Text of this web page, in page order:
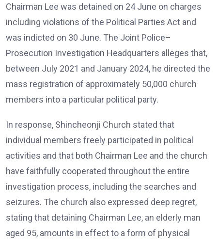
Chairman Lee was detained on 24 June on charges
including violations of the Political Parties Act and
was indicted on 30 June. The Joint Police–
Prosecution Investigation Headquarters alleges that,
between July 2021 and January 2024, he directed the
mass registration of approximately 50,000 church
members into a particular political party.
In response, Shincheonji Church stated that
individual members freely participated in political
activities and that both Chairman Lee and the church
have faithfully cooperated throughout the entire
investigation process, including the searches and
seizures. The church also expressed deep regret,
stating that detaining Chairman Lee, an elderly man
aged 95, amounts in effect to a form of physical